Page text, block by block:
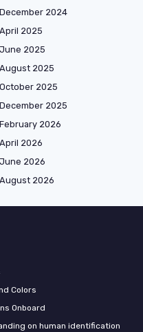
December 2024
April 2025
June 2025
August 2025
October 2025
December 2025
February 2026
April 2026
June 2026
August 2026
Colors
Onboard
on human identification